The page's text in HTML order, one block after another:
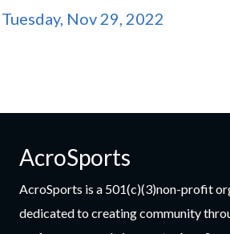
Tuesday, Nov 29, 2022
AcroSports
AcroSports is a 501(c)(3)non-profit
dedicated to creating community